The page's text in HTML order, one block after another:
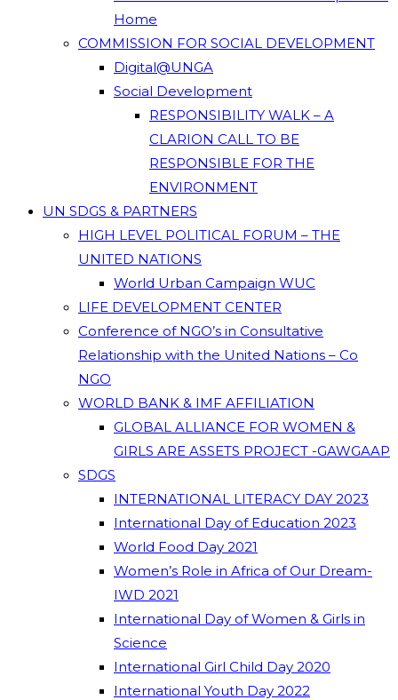
Home
COMMISSION FOR SOCIAL DEVELOPMENT
Digital@UNGA
Social Development
RESPONSIBILITY WALK – A
CLARION CALL TO BE
RESPONSIBLE FOR THE
ENVIRONMENT
UN SDGS & PARTNERS
HIGH LEVEL POLITICAL FORUM – THE
UNITED NATIONS
World Urban Campaign WUC
LIFE DEVELOPMENT CENTER
Conference of NGO’s in Consultative
Relationship with the United Nations – Co
NGO
WORLD BANK & IMF AFFILIATION
GLOBAL ALLIANCE FOR WOMEN &
GIRLS ARE ASSETS PROJECT -GAWGAAP
SDGS
INTERNATIONAL LITERACY DAY 2023
International Day of Education 2023
World Food Day 2021
Women’s Role in Africa of Our Dream-
IWD 2021
International Day of Women & Girls in
Science
International Girl Child Day 2020
International Youth Day 2022